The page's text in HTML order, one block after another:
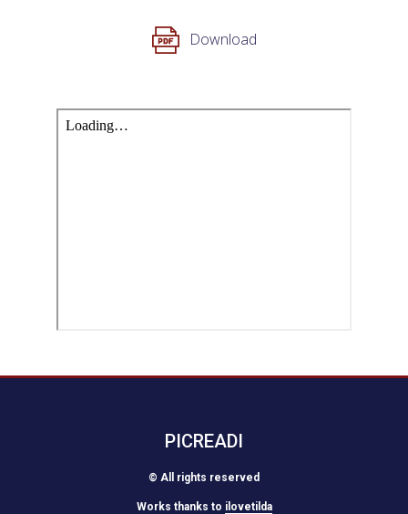
Download
PICREADI
© All rights reserved
Works thanks to ilovetilda